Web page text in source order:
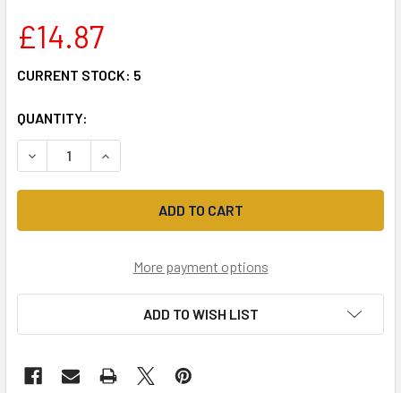
£14.87
CURRENT STOCK: 5
QUANTITY:
DECREASE QUANTITY OF PASS THE BIKE TEST: AND BE A
INCREASE QUANTITY OF PASS THE BIKE TEST:
More payment options
ADD TO WISH LIST